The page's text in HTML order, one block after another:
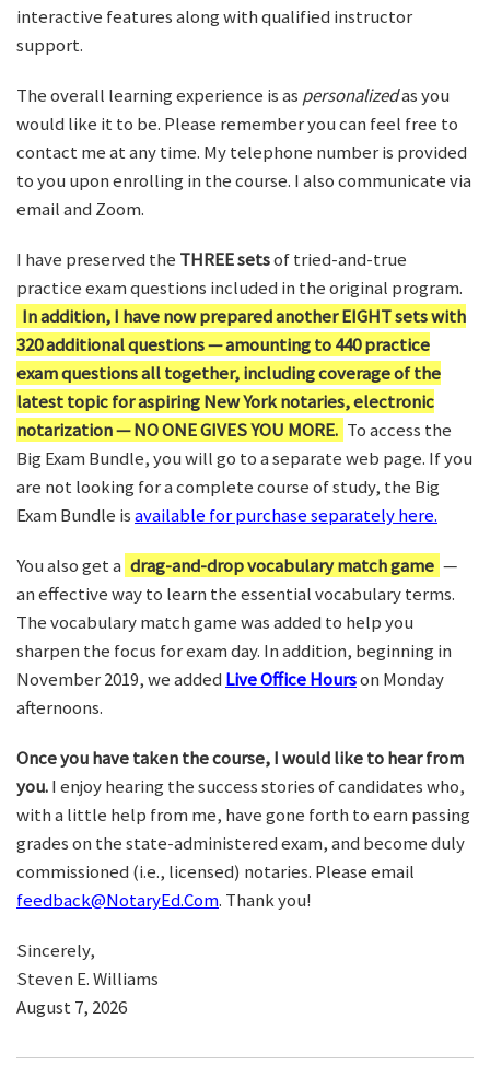
interactive features along with qualified instructor
support.
The overall learning experience is as personalizedas you
would like it to be. Please remember you can feel free to
contact me at any time. My telephone number is provided
to you upon enrolling in the course. I also communicate via
email and Zoom.
I have preserved the THREE setsof tried-and-true
practice exam questions included in the original program.
In addition, I have now prepared another EIGHT sets with
320 additional questions — amounting to 440 practice
exam questions all together, including coverage of the
latest topic for aspiring New York notaries, electronic
notarization — NO ONE GIVES YOU MORE. To access the
Big Exam Bundle, you will go to a separate web page. If you
are not looking for a complete course of study, the Big
Exam Bundle isavailable for purchase separately here.
You also get a drag-and-drop vocabulary match game —
an effective way to learn the essential vocabulary terms.
The vocabulary match game was added to help you
sharpen the focus for exam day. In addition, beginning in
November 2019, we added Live Office Hourson Monday
afternoons.
Once you have taken the course, I would like to hear from
you.I enjoy hearing the success stories of candidates who,
with a little help from me, have gone forth to earn passing
grades on the state-administered exam, and become duly
commissioned (i.e., licensed) notaries. Please email
feedback@NotaryEd.Com. Thank you!
Sincerely,
Steven E. Williams
August 7, 2026